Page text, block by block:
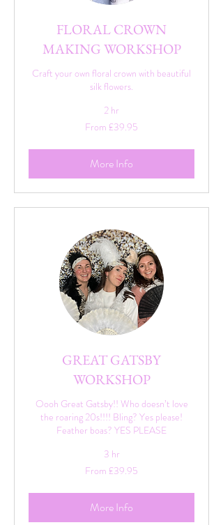
FLORAL CROWN
MAKING WORKSHOP
Craft your own floral crown with beautiful
silk flowers.
2 hr
From £39.95
More Info
GREAT GATSBY
WORKSHOP
Oooh Great Gatsby!! Who doesn’t love
the roaring 20s!!!! Bling? Yes please!
Feather boas? YES PLEASE
3 hr
From £39.95
More Info